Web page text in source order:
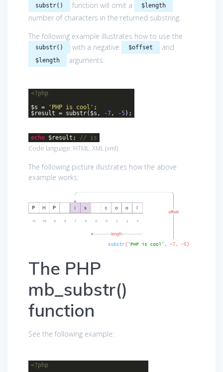
substr() function will omit a $length
number of characters in the returned substring.
The following example illustrates how to use the
substr() with a negative $offset and
$length arguments:
<?php
$s =
'PHP is cool' ;
$result = substr($s,
-7, -5);
echo $result; // is
Code language: HTML, XML(xml)
The following picture illustrates how the above
example works:
The PHP
mb_substr()
function
See the following example:
<?php